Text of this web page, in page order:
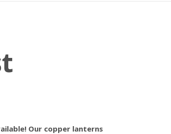
Our copper lanterns